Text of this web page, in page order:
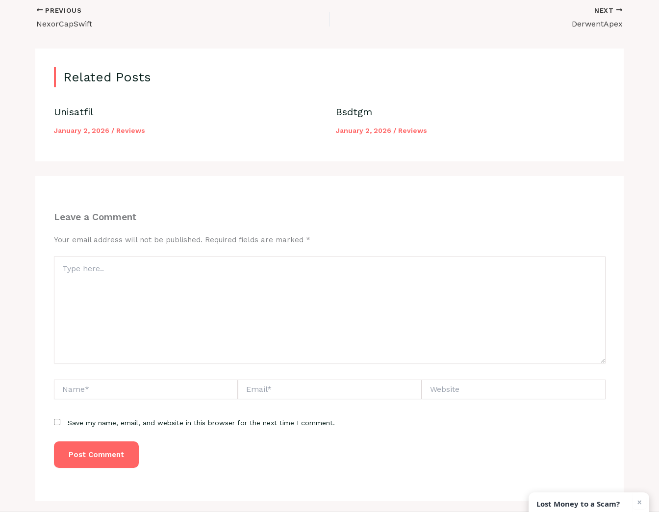
PREVIOUS
NexorCapSwift
NEXT
DerwentApex
Related Posts
Unisatfil
January 2, 2026 / Reviews
Bsdtgm
January 2, 2026 / Reviews
Leave a Comment
Your email address will not be published. Required fields are marked *
here..
Save my name, email, and website in this browser for the next time I comment.
Lost Money to a Scam?
×